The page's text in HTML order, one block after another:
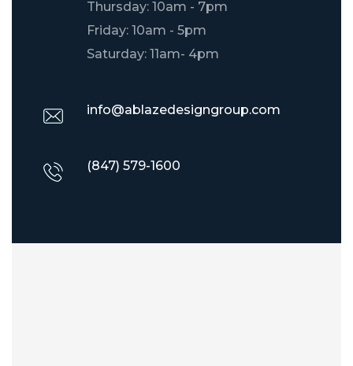
Thursday: 10am - 7pm
Friday: 10am - 5pm
Saturday: 11am- 4pm
info@ablazedesigngroup.com
(847) 579-1600